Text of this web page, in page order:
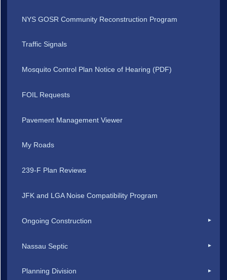
NYS GOSR Community Reconstruction Program
Traffic Signals
Mosquito Control Plan Notice of Hearing (PDF)
FOIL Requests
Pavement Management Viewer
My Roads
239-F Plan Reviews
JFK and LGA Noise Compatibility Program
Ongoing Construction
Nassau Septic
Planning Division